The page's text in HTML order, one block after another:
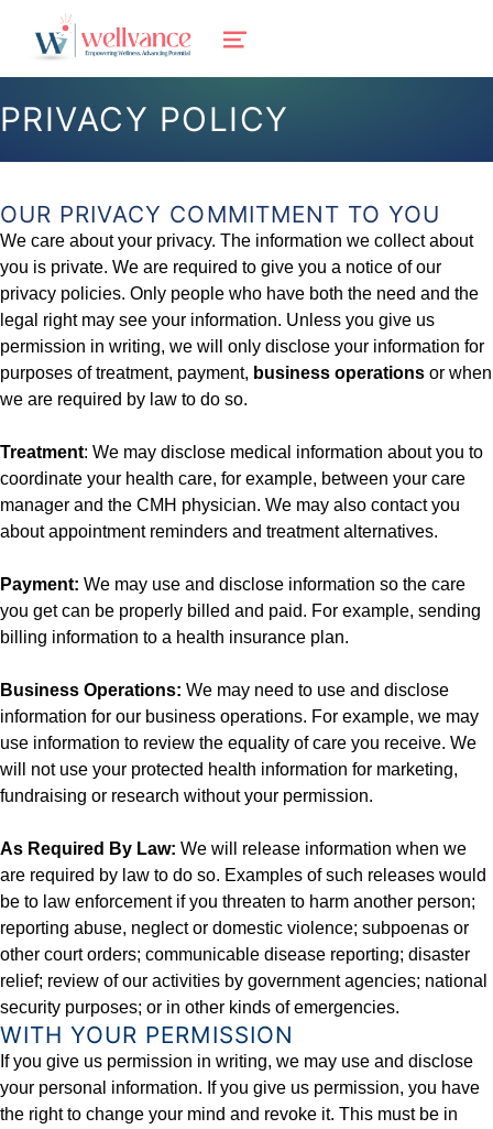
wellvance
BEHAVIORAL HEALTH AND WELLNESS FOR IOSCO, OGEMAW, AND OSCODA COUNTIES IN NORTHERN MICHIGAN MENU
PRIVACY POLICY
OUR PRIVACY COMMITMENT TO YOU
We care about your privacy. The information we collect about
you is private. We are required to give you a notice of our
privacy policies. Only people who have both the need and the
legal right may see your information. Unless you give us
permission in writing, we will only disclose your information for
purposes of treatment, payment, business operations or when
we are required by law to do so.
Treatment: We may disclose medical information about you to
coordinate your health care, for example, between your care
manager and the CMH physician. We may also contact you
about appointment reminders and treatment alternatives.
Payment: We may use and disclose information so the care
you get can be properly billed and paid. For example, sending
billing information to a health insurance plan.
Business Operations: We may need to use and disclose
information for our business operations. For example, we may
use information to review the equality of care you receive. We
will not use your protected health information for marketing,
fundraising or research without your permission.
As Required By Law: We will release information when we
are required by law to do so. Examples of such releases would
be to law enforcement if you threaten to harm another person;
reporting abuse, neglect or domestic violence; subpoenas or
other court orders; communicable disease reporting; disaster
relief; review of our activities by government agencies; national
security purposes; or in other kinds of emergencies.
WITH YOUR PERMISSION
If you give us permission in writing, we may use and disclose
your personal information. If you give us permission, you have
the right to change your mind and revoke it. This must be in